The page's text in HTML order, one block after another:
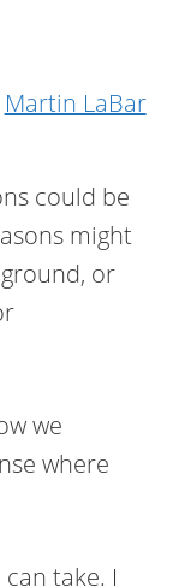
Martin LaBar
could be
might
or
we
where
take. I